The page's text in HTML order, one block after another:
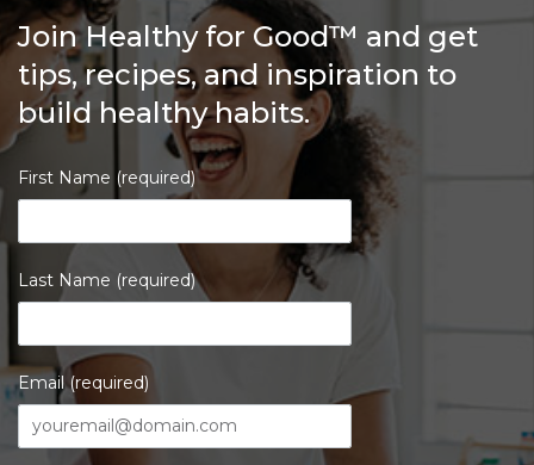
Join Healthy for Good™ and get
tips, recipes, and inspiration to
build healthy habits.
First Name (required)
Last Name (required)
Email (required)